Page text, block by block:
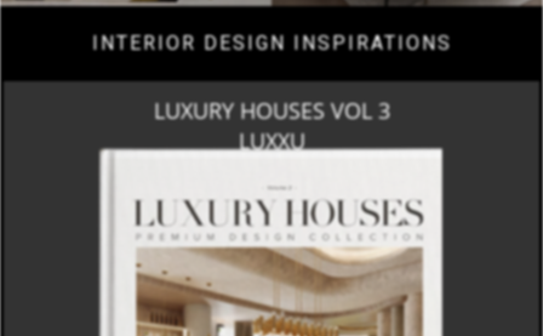
INTERIOR DESIGN INSPIRATIONS
LUXURY HOUSES VOL 3
LUXXU